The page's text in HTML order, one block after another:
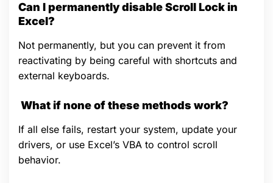
Can I permanently disable Scroll Lock in
Excel?
Not permanently, but you can prevent it from
reactivating by being careful with shortcuts and
external keyboards.
What if none of these methods work?
If all else fails, restart your system, update your
drivers, or use Excel’s VBA to control scroll
behavior.